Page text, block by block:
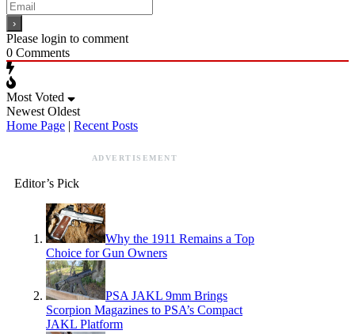
Please login to comment
0 Comments
Most Voted
Newest Oldest
Home Page | Recent Posts
ADVERTISEMENT
Editor’s Pick
Why the 1911 Remains a Top
Choice for Gun Owners
PSA JAKL 9mm Brings
Scorpion Magazines to PSA’s Compact
JAKL Platform